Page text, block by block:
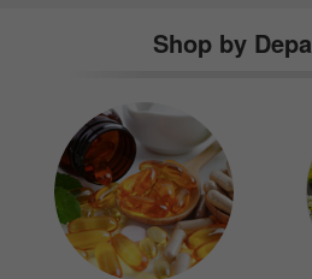
Shop by